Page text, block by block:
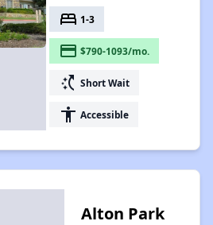
bed 1-3
payment $790-1093/mo.
switch_access_shortcut Short Wait
accessibility Accessible
Alton Park